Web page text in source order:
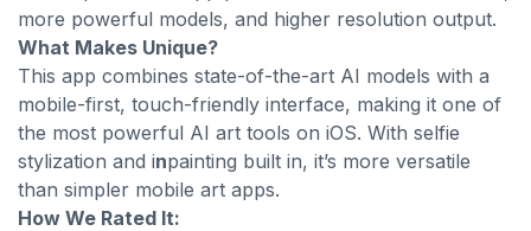
more powerful models, and higher resolution output.
What Makes Unique?
This app combines state-of-the-art AI models with a
mobile-first, touch-friendly interface, making it one of
the most powerful AI art tools on iOS. With selfie
stylization and inpainting built in, it’s more versatile
than simpler mobile art apps.
How We Rated It: